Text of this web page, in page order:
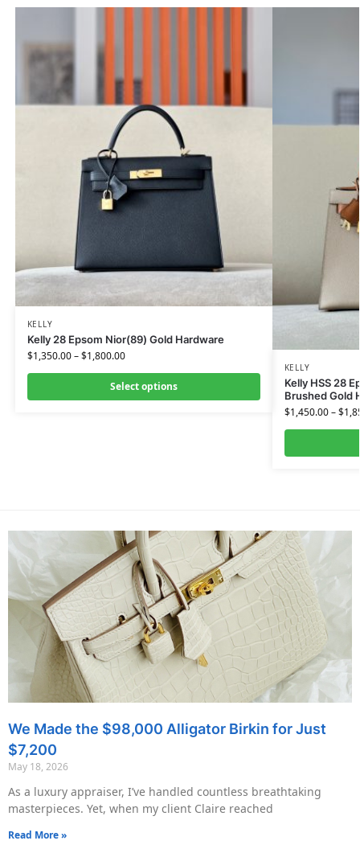
KELLY
Kelly 28 Epsom Nior(89) Gold Hardware
$1,350.00–$1,800.00
Select options
KELLY
Kelly HSS 28
Brushed Gold
$1,450.00–$
We Made the $98,000 Alligator Birkin for Just
$7,200
May 18, 2026
As a luxury appraiser, I’ve handled countless breathtaking
masterpieces. Yet, when my client Claire reached
Read More »